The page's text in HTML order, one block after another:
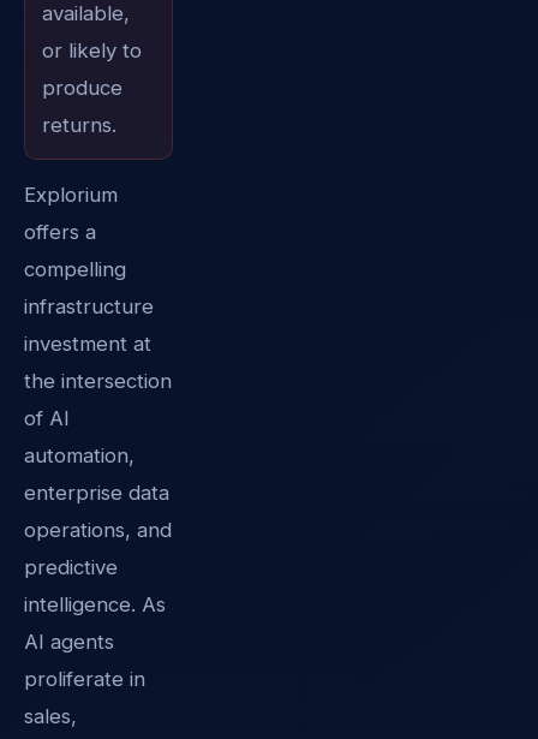
available,
or likely to
produce
returns.
Explorium
offers a
compelling
infrastructure
investment at
the intersection
of AI
automation,
enterprise data
operations, and
predictive
intelligence. As
AI agents
proliferate in
sales,